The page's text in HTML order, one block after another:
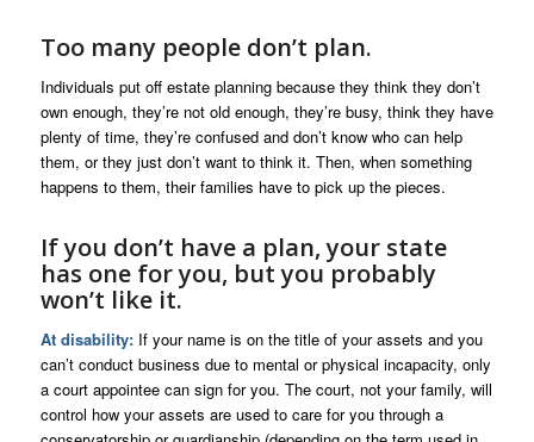
Too many people don’t plan.
Individuals put off estate planning because they think they don’t
own enough, they’re not old enough, they’re busy, think they have
plenty of time, they’re confused and don’t know who can help
them, or they just don’t want to think it. Then, when something
happens to them, their families have to pick up the pieces.
If you don’t have a plan, your state
has one for you, but you probably
won’t like it.
At disability:If your name is on the title of your assets and you
can’t conduct business due to mental or physical incapacity, only
a court appointee can sign for you. The court, not your family, will
control how your assets are used to care for you through a